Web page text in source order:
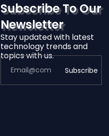
Subscribe To Our
Newsletter
Stay updated with latest
technology trends and
topics with us.
Subscribe